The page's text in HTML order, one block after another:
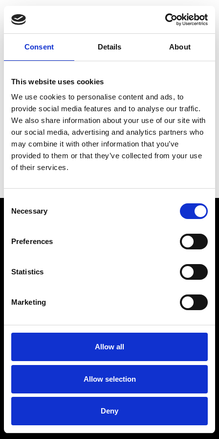
Consent Details About
This website uses cookies
We use cookies to personalise content and ads, to
provide social media features and to analyse our traffic.
We also share information about your use of our site with
our social media, advertising and analytics partners who
may combine it with other information that you’ve
provided to them or that they’ve collected from your use
of their services.
Selection
Necessary
Preferences
Statistics
Marketing
Allow all
Allow selection
Deny
Choose Your Training
Journey
Train like PSG
Exclusive programs from the club
Start with Zing AI Coach
AI-powered coaching for any goal